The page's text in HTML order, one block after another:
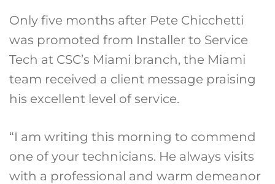
Only five months after Pete Chicchetti
was promoted from Installer to Service
Tech at CSC’s Miami branch, the Miami
team received a client message praising
his excellent level of service.
“I am writing this morning to commend
one of your technicians. He always visits
with a professional and warm demeanor